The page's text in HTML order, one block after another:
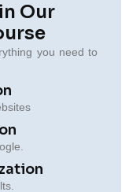
Our
you need to